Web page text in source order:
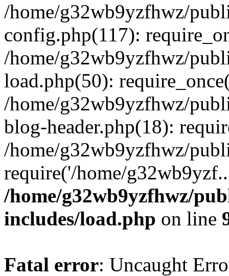
/home/g32wb9yzfhwz/
config.php(117):
/home/g32wb9yzfhwz/
load.php(50):
/home/g32wb9yzfhwz/
blog-header.php(18):
/home/g32wb9yzfhwz/
require('/home/
/home/g32wb9yzfhwz/
includes/load.php on line
Fatal error: Uncaught